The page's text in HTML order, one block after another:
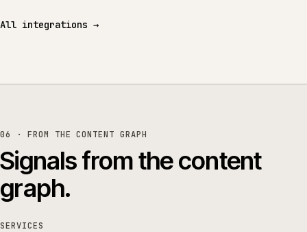
All integrations →
06 · FROM THE CONTENT GRAPH
Signals from the content
graph.
SERVICES